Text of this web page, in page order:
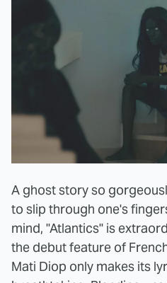
A ghost story so
to slip through one's
mind, "Atlantics" is
the debut feature of
Mati Diop only makes its